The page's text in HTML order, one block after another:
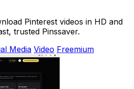
Pinterest videos in HD and
trusted Pinssaver.
Media Video Freemium